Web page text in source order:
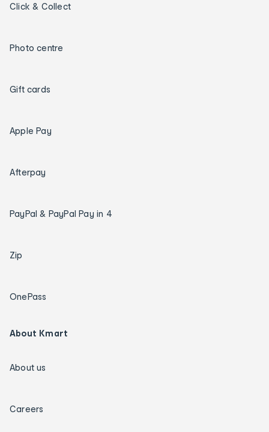
Click & Collect
Photo centre
Gift cards
Apple Pay
Afterpay
PayPal & PayPal Pay in 4
Zip
OnePass
About Kmart
About us
Careers